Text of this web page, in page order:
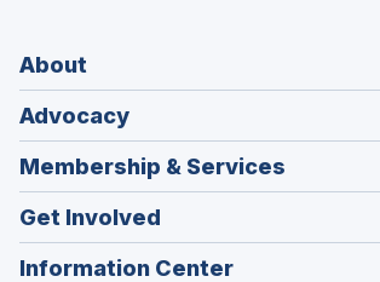
About
Advocacy
Membership & Services
Get Involved
Information Center